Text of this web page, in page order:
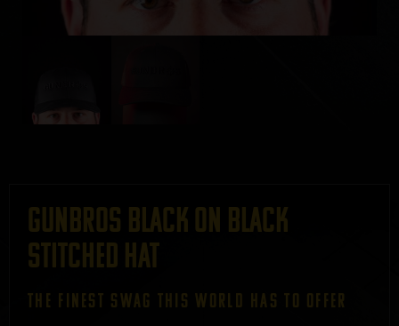
GUNBROS Black on Black
Stitched Hat
THE FINEST SWAG THIS WORLD HAS TO OFFER